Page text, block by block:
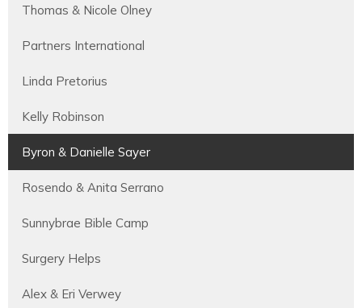
Thomas & Nicole Olney
Partners International
Linda Pretorius
Kelly Robinson
Byron & Danielle Sayer
Rosendo & Anita Serrano
Sunnybrae Bible Camp
Surgery Helps
Alex & Eri Verwey